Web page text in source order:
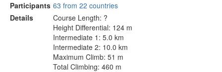
Participants 63 from 22 countries
Details
Course Length: ?
Height Differential: 124 m
Intermediate 1: 5.0 km
Intermediate 2: 10.0 km
Maximum Climb: 51 m
Total Climbing: 460 m